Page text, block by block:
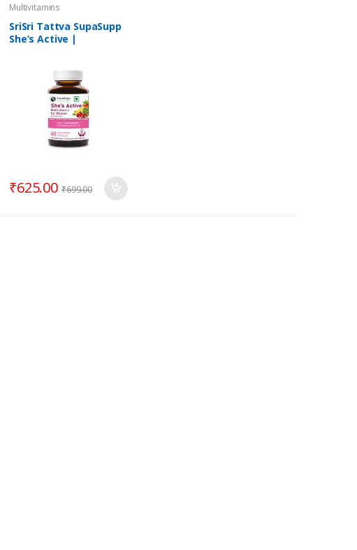
Multivitamins
SriSri Tattva SupaSupp
She’s Active |
₹625.00 ₹699.00